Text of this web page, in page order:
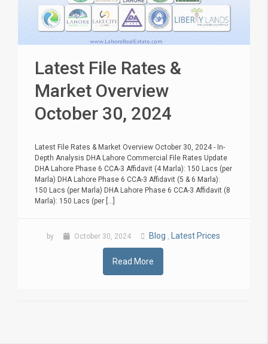
Latest File Rates &
Market Overview
October 30, 2024
Latest File Rates & Market Overview October 30, 2024 - In-
Depth Analysis DHA Lahore Commercial File Rates Update
DHA Lahore Phase 6 CCA-3 Affidavit (4 Marla): 150 Lacs (per
Marla) DHA Lahore Phase 6 CCA-3 Affidavit (5 & 6 Marla):
150 Lacs (per Marla) DHA Lahore Phase 6 CCA-3 Affidavit (8
Marla): 150 Lacs (per [...]
by October 30, 2024 Blog , Latest Prices
Read More